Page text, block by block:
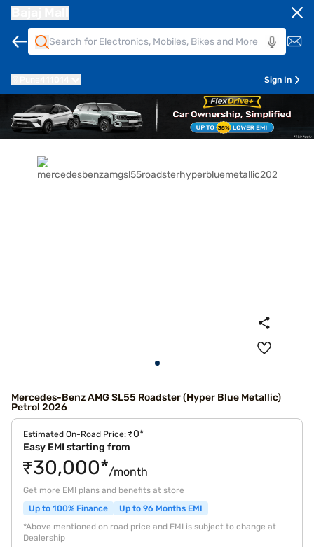
Sign In
Mercedes-Benz AMG SL55 Roadster (Hyper Blue Metallic)
Petrol 2026
Estimated On-Road Price: ₹0*
Easy EMI starting from
₹30,000*/month
Get more EMI plans and benefits at store
Up to 100% Finance
Up to 96 Months EMI
*Above mentioned on road price and EMI is subject to change at
Dealership